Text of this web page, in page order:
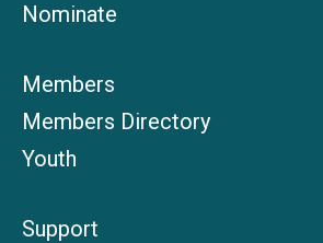
Nominate
Members
Members Directory
Youth
Support